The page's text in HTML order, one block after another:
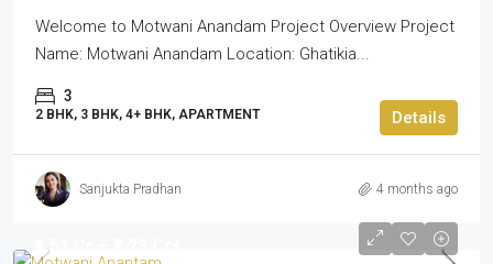
Welcome to Motwani Anandam Project Overview Project
Name: Motwani Anandam Location: Ghatikia...
3
2 BHK, 3 BHK, 4+ BHK, APARTMENT Details
Sanjukta Pradhan 4 months ago
₹1.51 Cr – ₹2.23 Cr+